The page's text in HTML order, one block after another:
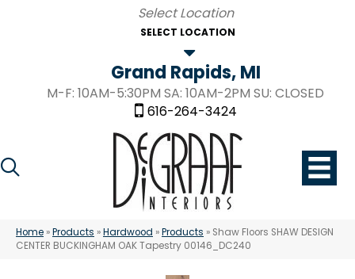
SELECT LOCATION
Grand Rapids, MI
M-F: 10AM-5:30PM SA: 10AM-2PM SU: CLOSED
616-264-3424
Home »Products »Hardwood »Products » Shaw Floors SHAW DESIGN
CENTER BUCKINGHAM OAK Tapestry 00146_DC240